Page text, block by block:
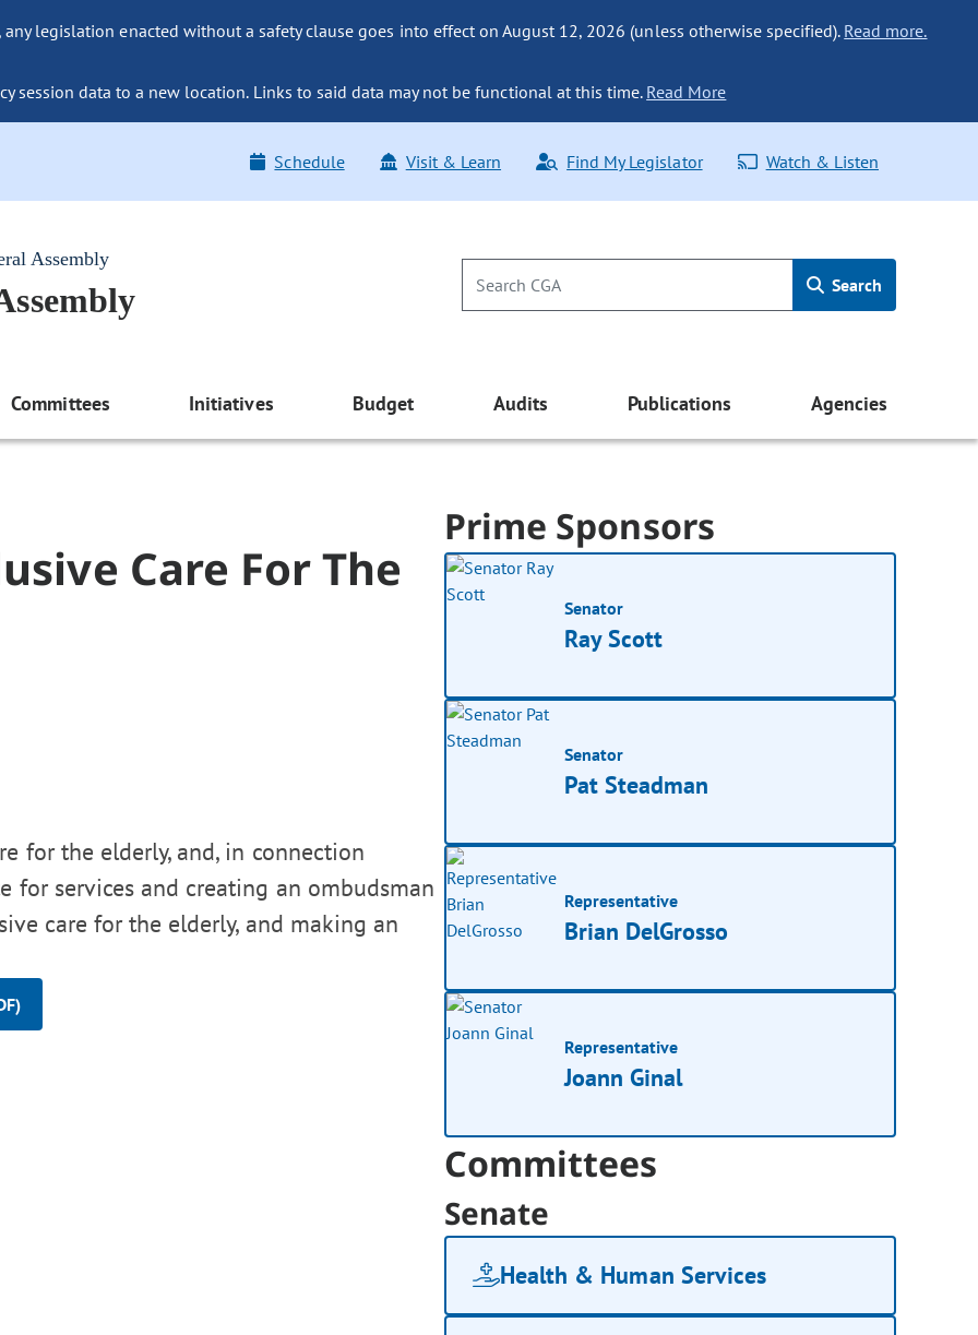
legislation enacted without a safety clause goes into effect on August 12, 2026 (unless otherwise specified). Read more.
session data to a new location. Links to said data may not be functional at this time. Read More
Schedule Visit & Learn Find My Legislator Watch & Listen
Assembly
Search
Committees Initiatives Budget Audits Publications Agencies
Care For The
for the elderly, and, in connection
services and creating an ombudsman
care for the elderly, and making an
Prime Sponsors
Senator
Ray Scott
Senator
Pat Steadman
Representative
Brian DelGrosso
Representative
Joann Ginal
Committees
Senate
Health & Human Services